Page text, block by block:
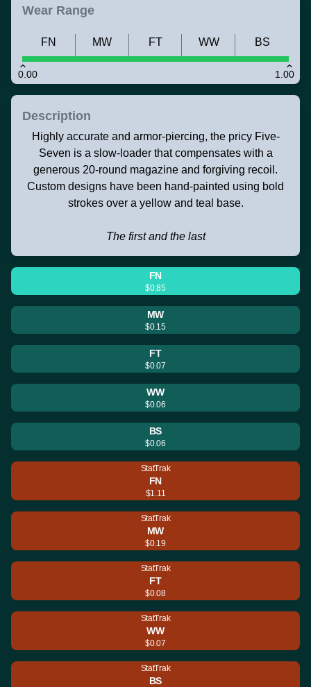
Wear Range
0.00 1.00
FN MW FT WW BS
Description
Highly accurate and armor-piercing, the pricy Five-
Seven is a slow-loader that compensates with a
generous 20-round magazine and forgiving recoil.
Custom designs have been hand-painted using bold
strokes over a yellow and teal base.
The first and the last
FN
$0.85
MW
$0.15
FT
$0.07
WW
$0.06
BS
$0.06
StatTrak
FN
$1.11
StatTrak
MW
$0.19
StatTrak
FT
$0.08
StatTrak
WW
$0.07
StatTrak
BS